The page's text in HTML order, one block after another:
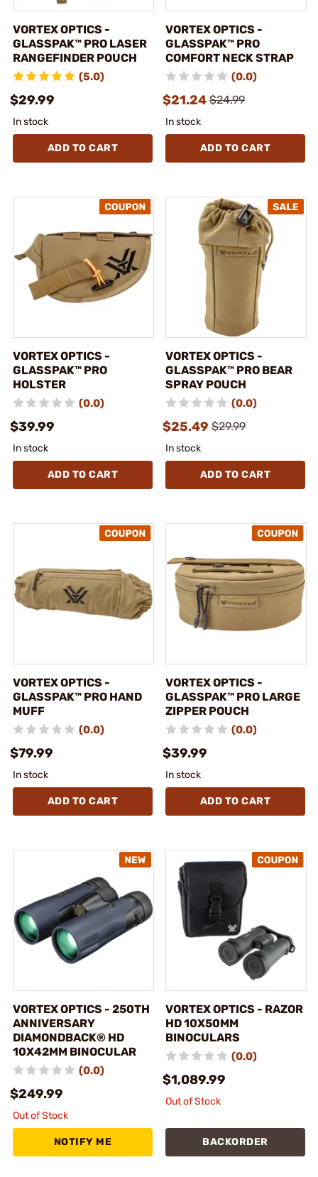
VORTEX OPTICS -
GLASSPAK™ PRO LASER
RANGEFINDER POUCH
(5.0)
$29.99
In stock
ADD TO CART
VORTEX OPTICS -
GLASSPAK™ PRO
COMFORT NECK STRAP
(0.0)
$21.24 $24.99
In stock
ADD TO CART
VORTEX OPTICS -
GLASSPAK™ PRO
HOLSTER
(0.0)
$39.99
In stock
ADD TO CART
VORTEX OPTICS -
GLASSPAK™ PRO BEAR
SPRAY POUCH
(0.0)
$25.49 $29.99
In stock
ADD TO CART
VORTEX OPTICS -
GLASSPAK™ PRO HAND
MUFF
(0.0)
$79.99
In stock
ADD TO CART
VORTEX OPTICS -
GLASSPAK™ PRO LARGE
ZIPPER POUCH
(0.0)
$39.99
In stock
ADD TO CART
VORTEX OPTICS - 250TH
ANNIVERSARY
DIAMONDBACK® HD
10X42MM BINOCULAR
(0.0)
$249.99
Out of Stock
NOTIFY ME
VORTEX OPTICS - RAZOR
HD 10X50MM
BINOCULARS
(0.0)
$1,089.99
Out of Stock
BACKORDER